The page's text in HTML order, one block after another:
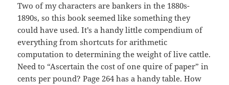
Two of my characters are bankers in the 1880s-
1890s, so this book seemed like something they
could have used. It’s a handy little compendium of
everything from shortcuts for arithmetic
computation to determining the weight of live cattle.
Need to “Ascertain the cost of one quire of paper” in
cents per pound? Page 264 has a handy table. How